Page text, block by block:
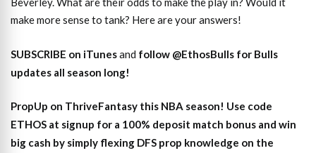
make more sense to tank? Here are your answers!
SUBSCRIBE on iTunesand follow @EthosBulls for Bulls
updates all season long!
PropUp on ThriveFantasy this NBA season! Use code
ETHOS at signup for a 100% deposit match bonus and win
big cash by simply flexing DFS prop knowledge on the